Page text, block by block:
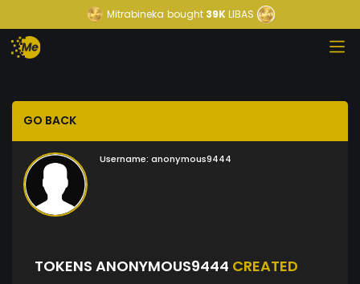
Mitrabineka bought39KLIBAS
GO BACK
Username: anonymous9444
TOKENS ANONYMOUS9444 CREATED